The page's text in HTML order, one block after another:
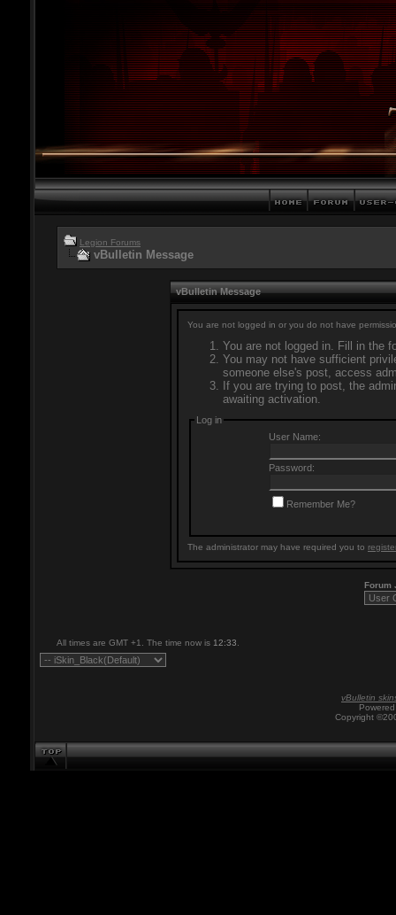
Legion Forums
vBulletin Message
vBulletin Message
You are not logged in or you do not have
You are not logged in. Fill in the
You may not have sufficient
someone else's post, access
If you are trying to post, the
awaiting activation.
Log in
User Name:
Password:
Remember Me?
The administrator may have required you to
Forum
All times are GMT +1. The time now is 12:33
vBulletin
Copyright